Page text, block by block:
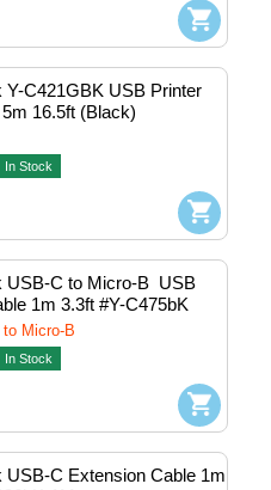
Y-C421GBK USB Printer
16.5ft (Black)
In Stock
USB-C to Micro-B  USB
1m 3.3ft #Y-C475bK
to Micro-B
In Stock
USB-C Extension Cable 1m 3.3ft